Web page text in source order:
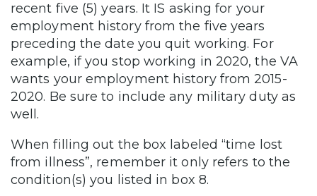
recent five (5) years. It IS asking for your
employment history from the five years
preceding the date you quit working. For
example, if you stop working in 2020, the VA
wants your employment history from 2015-
2020. Be sure to include any military duty as
well.
When filling out the box labeled “time lost
from illness”, remember it only refers to the
condition(s) you listed in box 8.